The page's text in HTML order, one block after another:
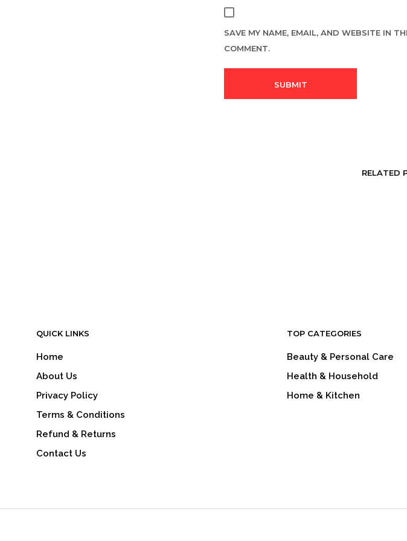
SAVE MY NAME, EMAIL, AND WEBSITE IN
COMMENT.
RELATED
QUICK LINKS
Home
About Us
Privacy Policy
Terms & Conditions
Refund & Returns
Contact Us
TOP CATEGORIES
Beauty & Personal Care
Health & Household
Home & Kitchen